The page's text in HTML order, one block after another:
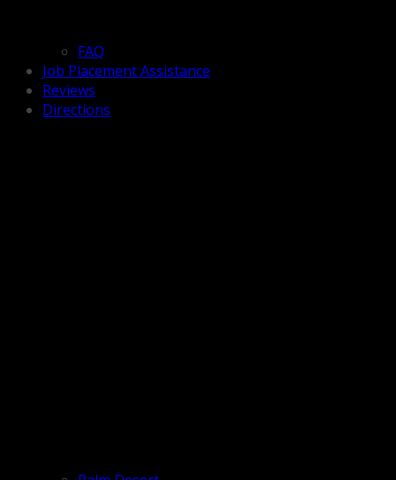
FAQ
Job Placement Assistance
Reviews
Directions